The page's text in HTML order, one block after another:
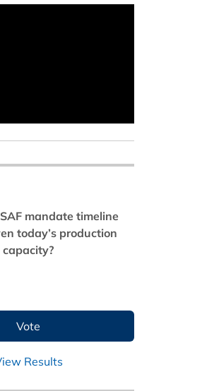
SAF mandate timeline
today’s production
capacity?
Results